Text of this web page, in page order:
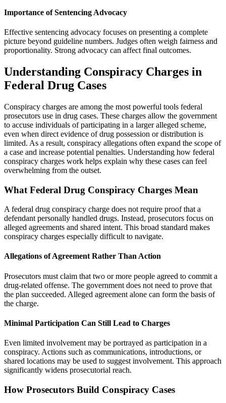
Importance of Sentencing Advocacy
Effective sentencing advocacy focuses on presenting a complete
picture beyond guideline numbers. Judges often weigh fairness and
proportionality. Strong advocacy can affect final outcomes.
Understanding Conspiracy Charges in
Federal Drug Cases
Conspiracy charges are among the most powerful tools federal
prosecutors use in drug cases. These charges allow the government
to accuse individuals of participating in a larger alleged scheme,
even when direct evidence of drug possession or distribution is
limited. As a result, conspiracy allegations often expand the scope of
a case and increase potential penalties. Understanding how federal
conspiracy charges work helps explain why these cases can feel
overwhelming from the outset.
What Federal Drug Conspiracy Charges Mean
A federal drug conspiracy charge does not require proof that a
defendant personally handled drugs. Instead, prosecutors focus on
alleged agreements and shared intent. This broad standard makes
conspiracy charges especially difficult to navigate.
Allegations of Agreement Rather Than Action
Prosecutors must claim that two or more people agreed to commit a
drug-related offense. The government does not need to prove that
the plan succeeded. Alleged agreement alone can form the basis of
the charge.
Minimal Participation Can Still Lead to Charges
Even limited involvement may be portrayed as participation in a
conspiracy. Actions such as communications, introductions, or
shared locations may be used to suggest involvement. This approach
significantly widens prosecutorial reach.
How Prosecutors Build Conspiracy Cases